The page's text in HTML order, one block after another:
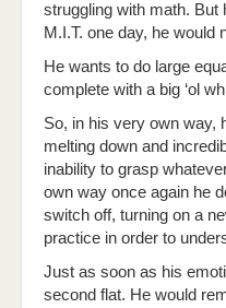
struggling with math. But
M.I.T. one day, he would
He wants to do large
complete with a big ‘ol
So, in his very own way,
melting down and
inability to grasp
own way once again he
switch off, turning on a
practice in order to
Just as soon as his
second flat. He would